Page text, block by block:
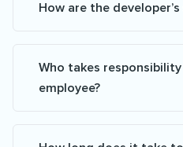
How are the
Who takes
employee?